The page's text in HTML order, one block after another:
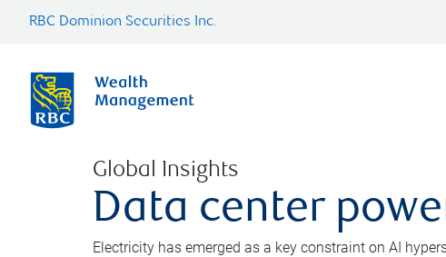
RBC Dominion Securities Inc.
Global Insights
Data center
Electricity has emerged as a key constraint on AI